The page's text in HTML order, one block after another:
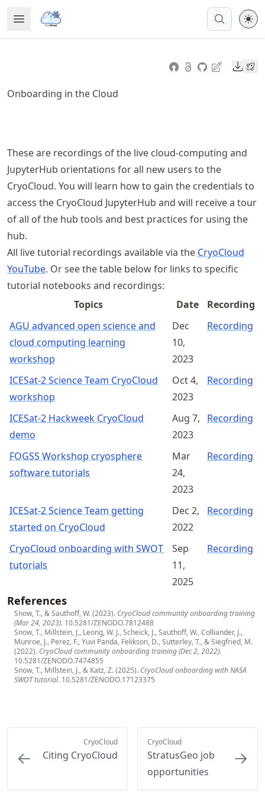
to
article
to
Open MenuMade with MyST
Onboarding in the Cloud
These are recordings of the live cloud-computing and
JupyterHub orientations for all new users to the
CryoCloud. You will learn how to gain the credentials to
access the CryoCloud JupyterHub and will receive a tour
of all of the hub tools and best practices for using the
hub.
All live tutorial recordings available via the CryoCloud
YouTube. Or see the table below for links to specific
tutorial notebooks and recordings:
Topics
Date
Recording
AGU advanced open science and
cloud computing learning
workshop
Dec
10,
2023
Recording
ICESat-2 Science Team CryoCloud
workshop
Oct 4,
2023
Recording
ICESat-2 Hackweek CryoCloud
demo
Aug 7,
2023
Recording
FOGSS Workshop cryosphere
software tutorials
Mar
24,
2023
Recording
ICESat-2 Science Team getting
started on CryoCloud
Dec 2,
2022
Recording
CryoCloud onboarding with SWOT
tutorials
Sep
11,
2025
Recording
References
Snow, T., & Sauthoff, W. (2023). CryoCloud community onboarding training
(Mar 24, 2023). 10.5281/ZENODO.7812488
Snow, T., Millstein, J., Leong, W. J., Scheick, J., Sauthoff, W., Colliander, J.,
Munroe, J., Perez, F., Yuvi Panda, Felikson, D., Sutterley, T., & Siegfried, M.
(2022). CryoCloud community onboarding training (Dec 2, 2022).
10.5281/ZENODO.7474855
Snow, T., Millstein, J., & Katz, Z. (2025). CryoCloud onboarding with NASA
SWOT tutorial. 10.5281/ZENODO.17123375
CryoCloud
Citing CryoCloud
CryoCloud
StratusGeo job
opportunities